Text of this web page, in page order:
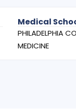
Medical
PHILADELPHIA
MEDICINE